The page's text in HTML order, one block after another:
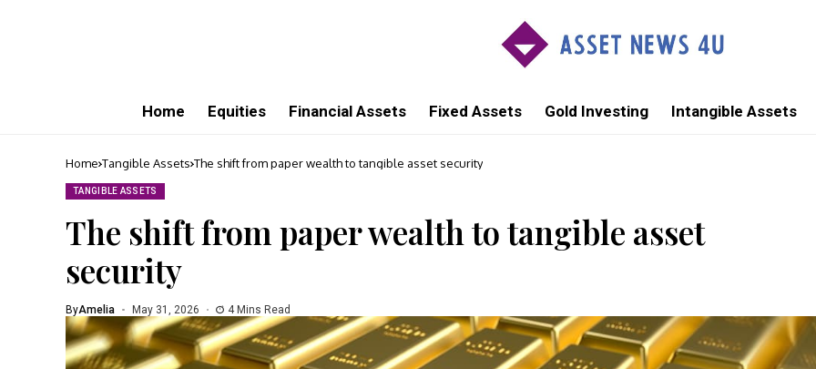
Home Equities Financial Assets Fixed Assets Gold Investing Intangible Assets
Home Tangible Assets The shift from paper wealth to tangible asset security
TANGIBLE ASSETS
The shift from paper wealth to tangible asset
security
ByAmelia May 31, 2026 4 Mins Read